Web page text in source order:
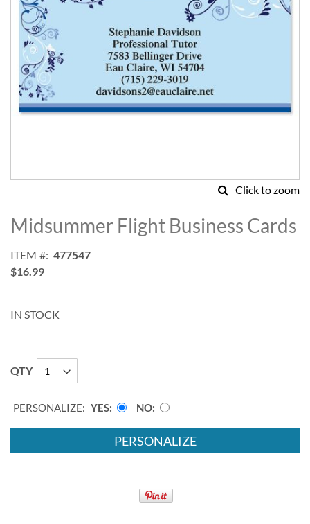
Click to zoom
to
the
of
the
Midsummer Flight Business Cards
ITEM
477547
$16.99
IN STOCK
QTY
PERSONALIZE: YES NO
PERSONALIZE